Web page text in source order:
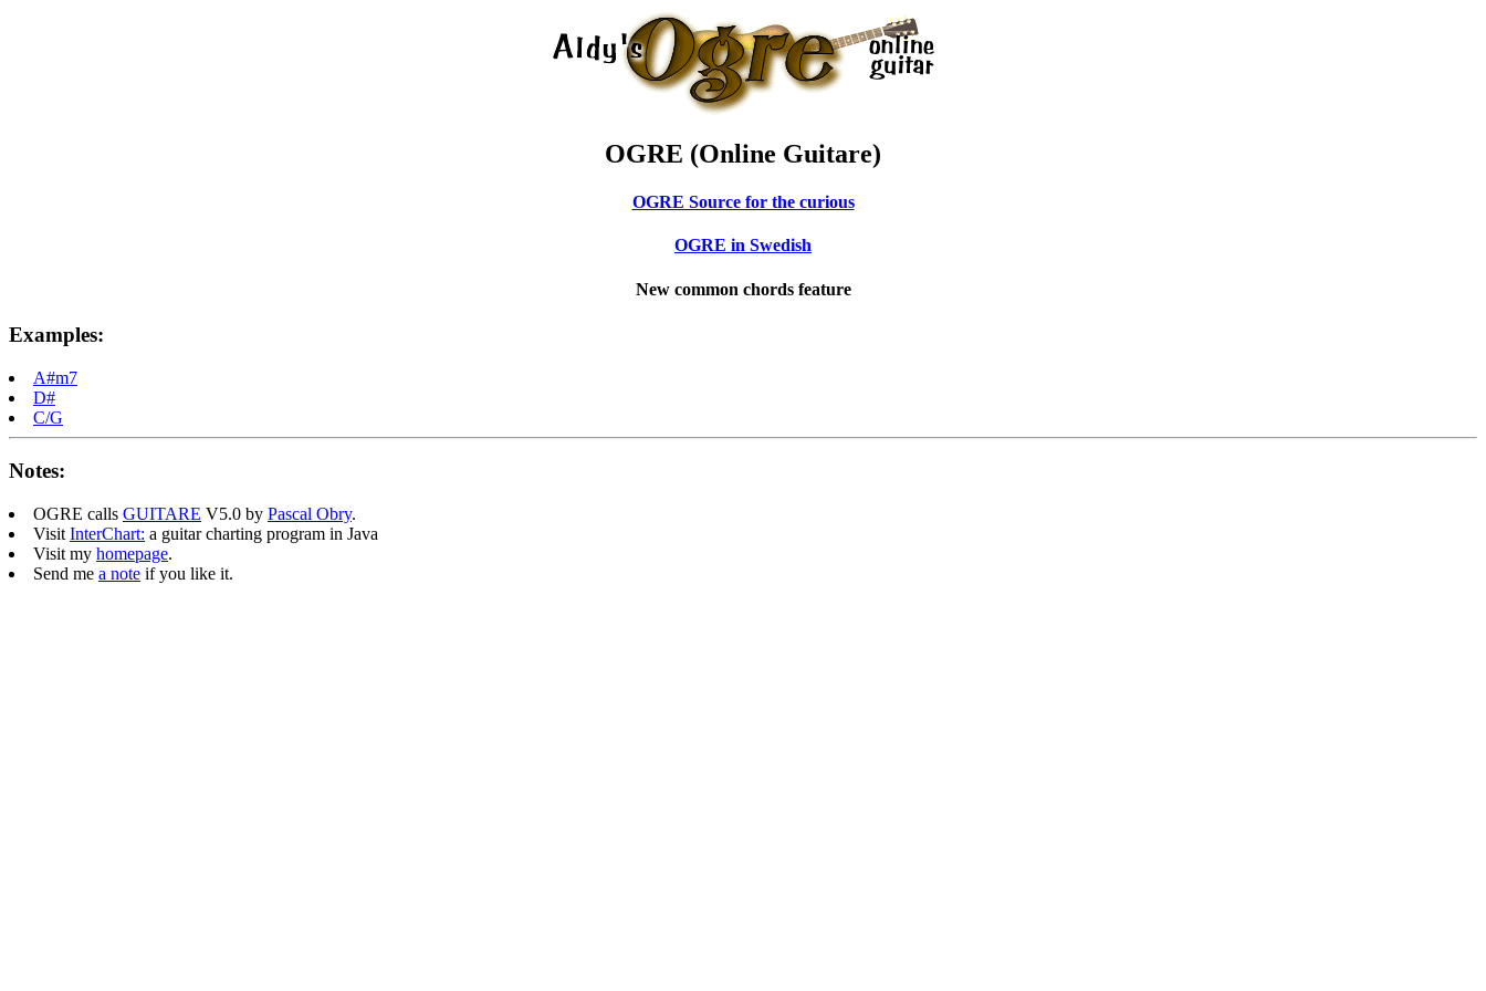
OGRE (Online Guitare)
OGRE Source for the curious
OGRE in Swedish
New common chords feature
Examples:
A#m7
D#
C/G
Notes:
OGRE calls GUITARE V5.0 by Pascal Obry.
Visit InterChart: a guitar charting program in Java
Visit my homepage.
Send me a note if you like it.